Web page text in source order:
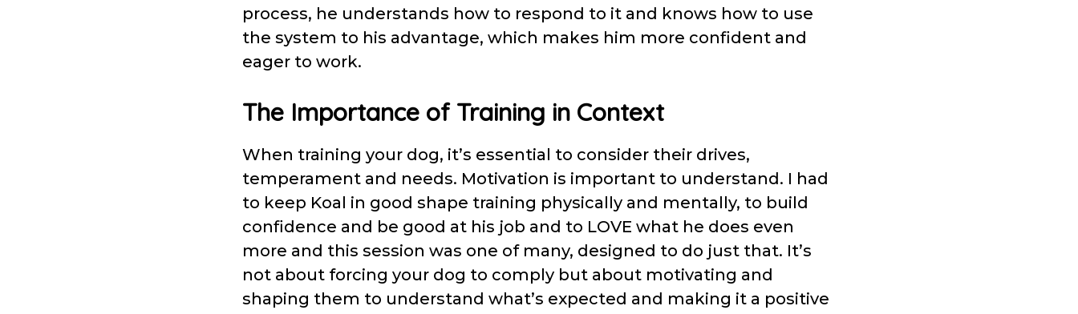
process, he understands how to respond to it and knows how to use
the system to his advantage, which makes him more confident and
eager to work.
The Importance of Training in Context
When training your dog, it’s essential to consider their drives,
temperament and needs. Motivation is important to understand. I had
to keep Koal in good shape training physically and mentally, to build
confidence and be good at his job and to LOVE what he does even
more and this session was one of many, designed to do just that. It’s
not about forcing your dog to comply but about motivating and
shaping them to understand what’s expected and making it a positive